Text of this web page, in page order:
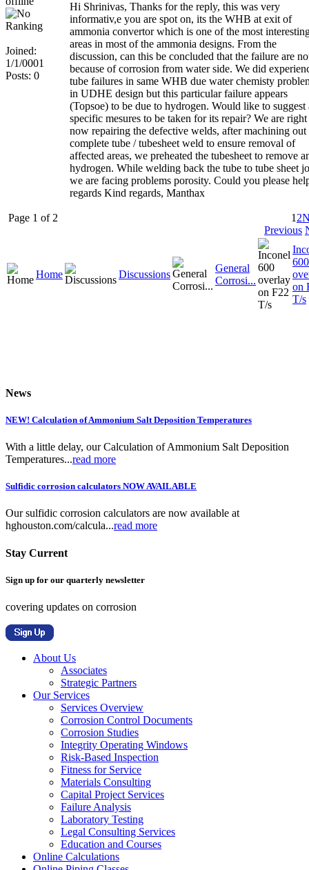
Joined:
1/1/0001
Posts: 0
Hi Shrinivas, Thanks for the reply, this was very
informativ,e you are spot on, its the WHB at exit of
ammonia convertor which is one of the most
areas in most of the ammonia designs. From the
discussion, can this be concluded that the failure are
because of corrosion from water side. We did
tube failures in same WHB due water chemisty
in UDHE design but this particular failure appears
(Topsoe) to be due to hydrogen. Would like to suggest
specific mesures to be taken for its repair? We are right
now repairing the defective welds, after machining out
complete tube / tubesheet weld to ensure removal of
affected areas, we preheated the tubesheet to remove
hydrogen. While welding back the tube to tube sheet
we are facing problems porosity. Could you please
regards Kind regards, Manthax
Page 1 of 2 12
Previous
Home Discussions
General
Corrosi...
600
on
T/s
News
NEW! Calculation of Ammonium Salt Deposition Temperatures
With a little delay, our Calculation of Ammonium Salt Deposition
Temperatures...read more
Sulfidic corrosion calculators NOW AVAILABLE
Our sulfidic corrosion calculators are now available at
hghouston.com/calcula...read more
Stay Current
Sign up for our quarterly newsletter
covering updates on corrosion
About Us
Associates
Strategic Partners
Our Services
Services Overview
Corrosion Control Documents
Corrosion Studies
Integrity Operating Windows
Risk-Based Inspection
Fitness for Service
Materials Consulting
Capital Project Services
Failure Analysis
Laboratory Testing
Legal Consulting Services
Education and Courses
Online Calculations